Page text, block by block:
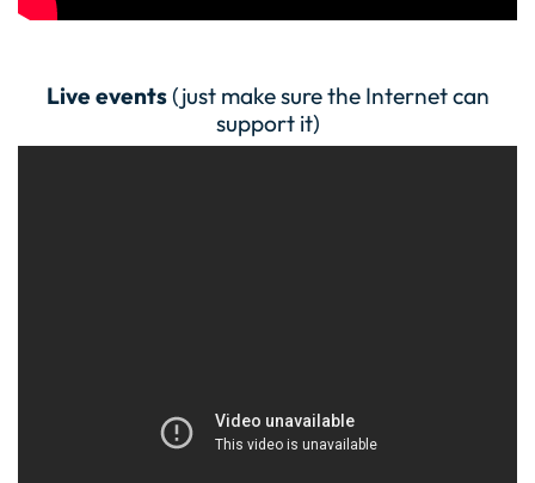
Live events(just make sure the Internet can
support it)